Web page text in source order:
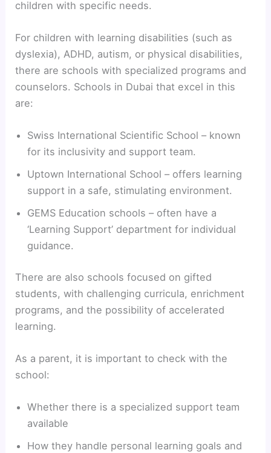
children with specific needs.
For children with learning disabilities (such as
dyslexia), ADHD, autism, or physical disabilities,
there are schools with specialized programs and
counselors. Schools in Dubai that excel in this
are:
Swiss International Scientific School – known
for its inclusivity and support team.
Uptown International School – offers learning
support in a safe, stimulating environment.
GEMS Education schools – often have a
‘Learning Support’ department for individual
guidance.
There are also schools focused on gifted
students, with challenging curricula, enrichment
programs, and the possibility of accelerated
learning.
As a parent, it is important to check with the
school:
Whether there is a specialized support team
available
How they handle personal learning goals and